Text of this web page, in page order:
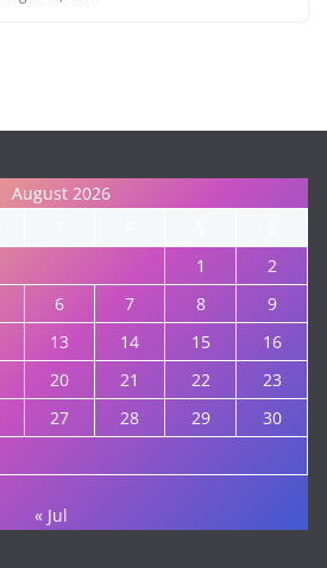
August 2026
1
2
6 7 8
9
13 14 15
16
20 21 22
23
27 28 29
30
« Jul